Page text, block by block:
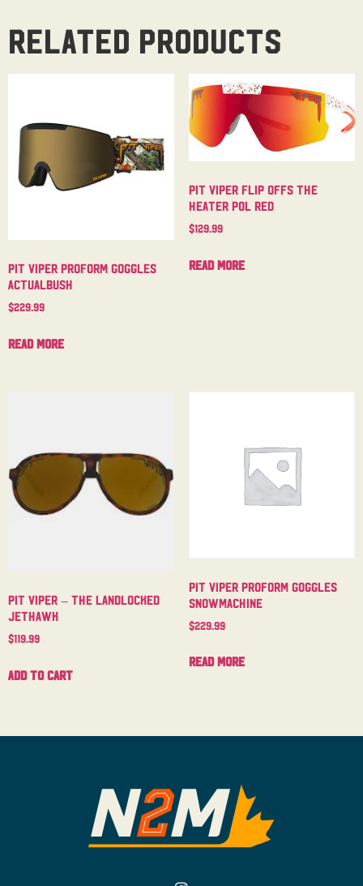
Related products
Pit Viper Proform Goggles
Actualbush
$229.99
Read more
Pit Viper Flip Offs The
Heater Pol Red
$129.99
Read more
Pit Viper – The Landlocked
Jethawk
$119.99
Add to cart
Pit Viper Proform Goggles
Snowmachine
$229.99
Read more